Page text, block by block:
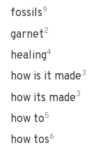
fossils9
garnet2
healing4
how is it made3
how its made3
how to5
how tos6